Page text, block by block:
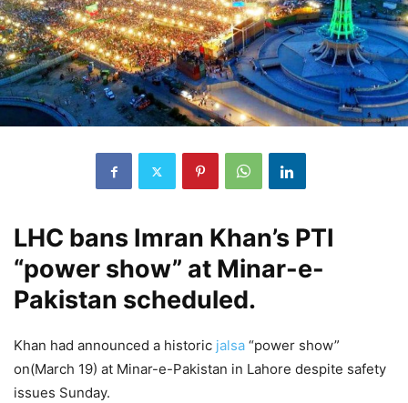
LHC bans Imran Khan’s PTI
“power show” at Minar-e-
Pakistan scheduled.
Khan had announced a historic jalsa “power show”
on(March 19) at Minar-e-Pakistan in Lahore despite safety
issues Sunday.